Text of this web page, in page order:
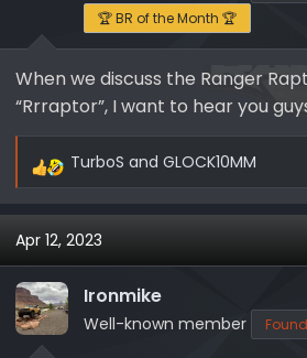
n
🏆 BR of the Month 🏆
When we discuss the Ranger
“Rrraptor”, I want to hear you
R
a
c
t
i
o
n
TurboS and GLOCK10MM
Apr 12, 2023
Ironmike
Well-known member